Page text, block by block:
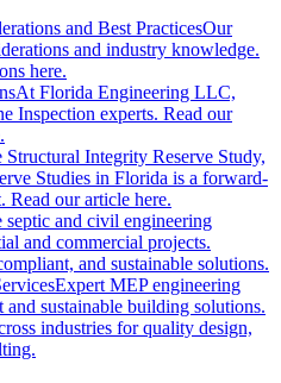
and Best PracticesOur
and industry knowledge.
here.
At Florida Engineering LLC,
Inspection experts. Read our
Structural Integrity Reserve Study,
Studies in Florida is a forward-
Read our article here.
septic and civil engineering
and commercial projects.
and sustainable solutions.
Expert MEP engineering
sustainable building solutions.
industries for quality design,